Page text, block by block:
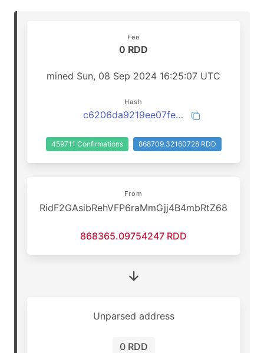
Fee
0 RDD
mined Sun, 08 Sep 2024 16:25:07 UTC
Hash
c6206da9219ee07fe50e60817b78c1f9774cf98ce789f1ee6a9a5f0a0ca6fc8c
459711 Confirmations 868709.32160728 RDD
From
RidF2GAsibRehVFP6raMmGjj4B4mbRtZ68
868365.09754247 RDD
Unparsed address
0 RDD